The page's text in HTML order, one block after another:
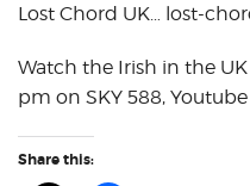
Lost Chord UK… lost-
Watch the Irish in the
pm on SKY 588,
Share this: